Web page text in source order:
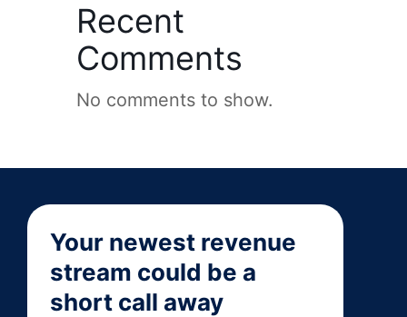
Recent
Comments
No comments to show.
Your newest revenue
stream could be a
short call away